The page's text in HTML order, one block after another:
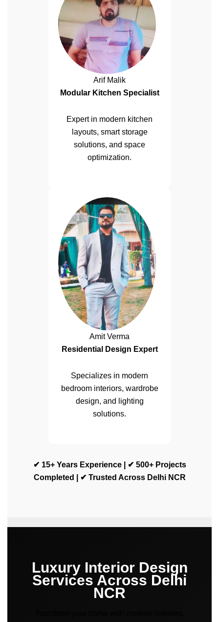
Arif Malik
Modular Kitchen Specialist
Expert in modern kitchen
layouts, smart storage
solutions, and space
optimization.
Amit Verma
Residential Design Expert
Specializes in modern
bedroom interiors, wardrobe
design, and lighting
solutions.
✔ 15+ Years Experience | ✔ 500+ Projects
Completed | ✔ Trusted Across Delhi NCR
Luxury Interior Design
Services Across Delhi
NCR